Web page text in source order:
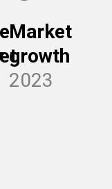
Market
growth
2023